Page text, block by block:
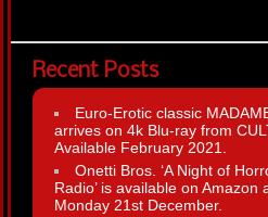
Recent Posts
Euro-Erotic classic
arrives on 4k Blu-ray from
Available February 2021.
Onetti Bros. ‘A Night of
Radio’ is available on Amazon
Monday 21st December.